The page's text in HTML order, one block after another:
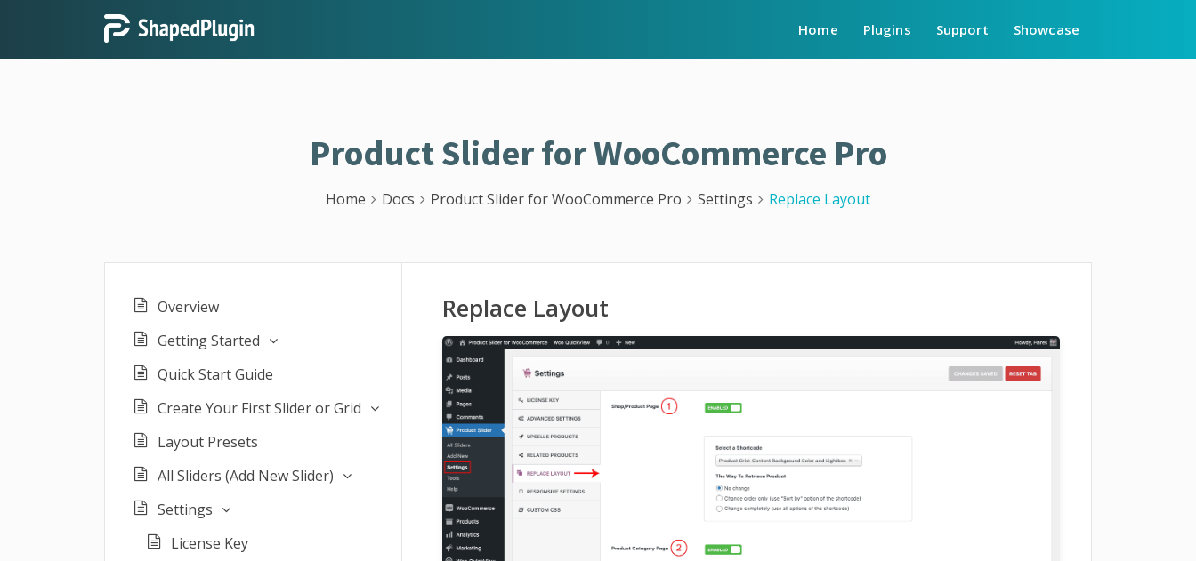
Home Plugins Support Showcase
Product Slider for WooCommerce Pro
Home Docs Product Slider for WooCommerce Pro Settings Replace Layout
Overview
Getting Started
Quick Start Guide
Create Your First Slider or Grid
Layout Presets
All Sliders (Add New Slider)
Settings
License Key
Replace Layout